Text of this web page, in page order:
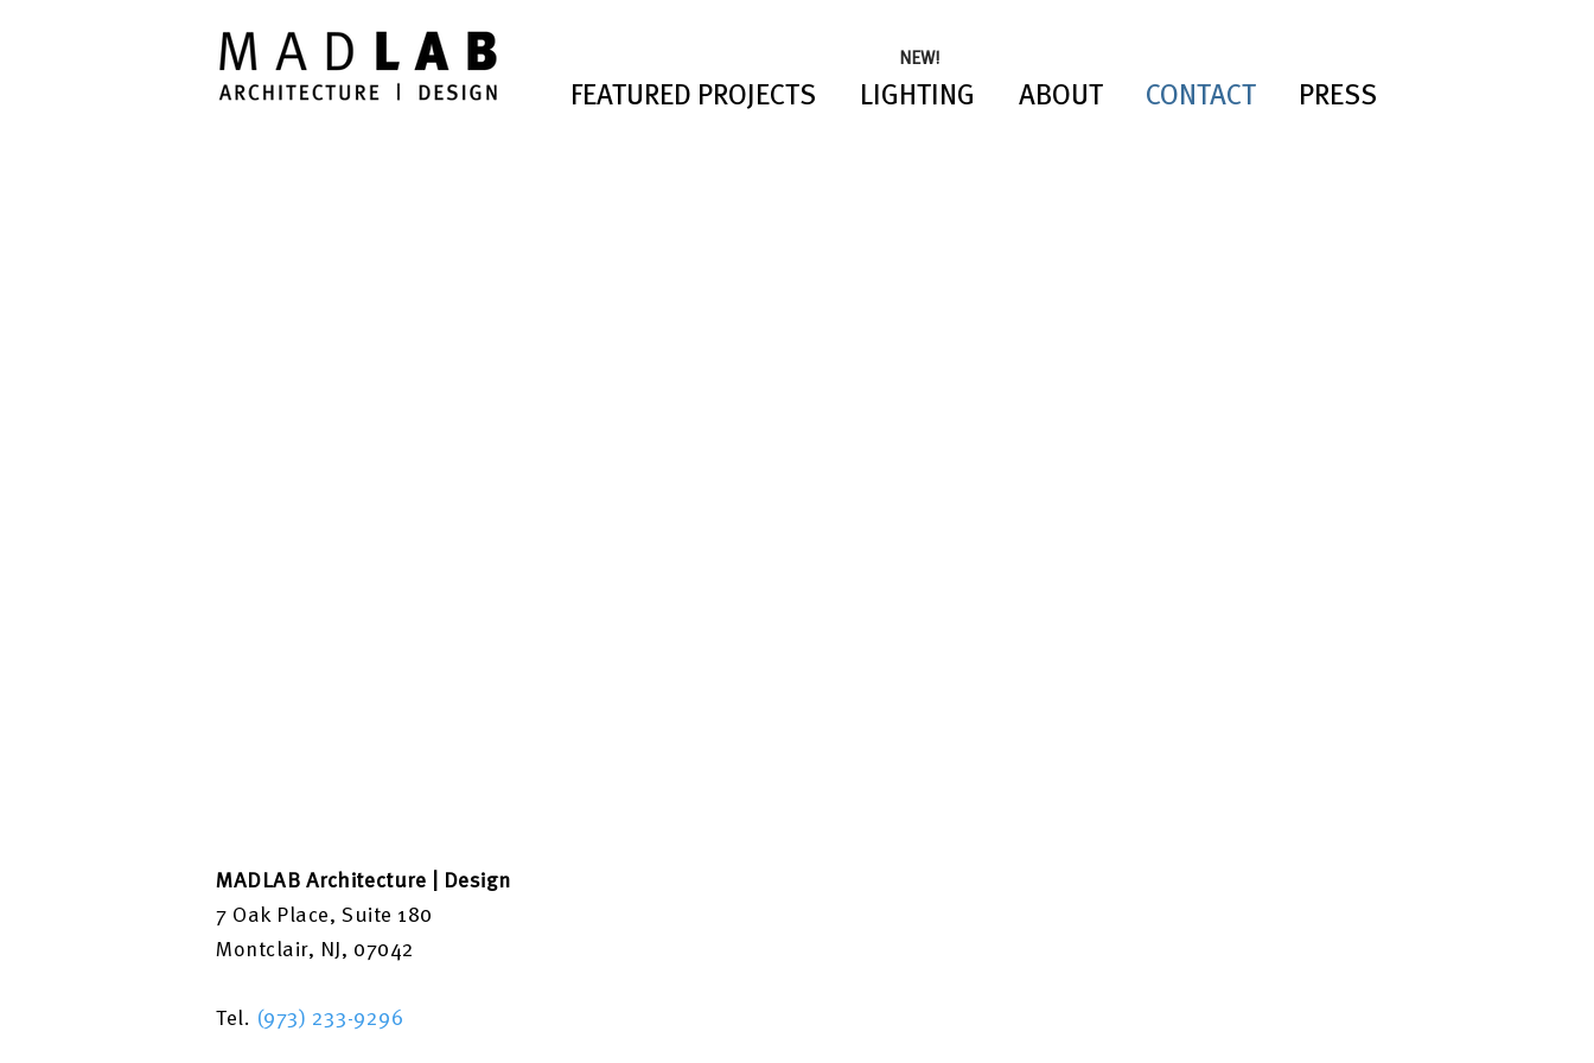
NEW!
FEATURED PROJECTS LIGHTING ABOUT CONTACT PRESS
MADLAB Architecture | Design
7 Oak Place, Suite 180
Montclair, NJ, 07042
Tel. (973) 233-9296